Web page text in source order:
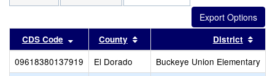
search
CDS Code Sort results by this header
County Sort results by this header
District
09618380137919 El Dorado
Buckeye Union Elementary